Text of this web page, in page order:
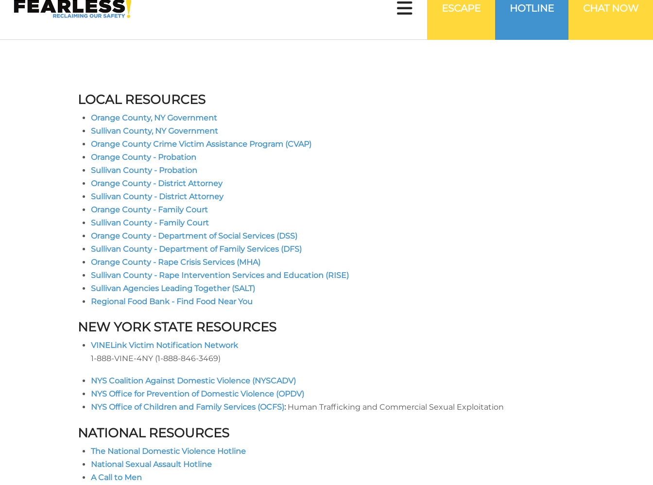
users
can
and
ESCAPE HOTLINE CHAT NOW
LOCAL RESOURCES
Orange County, NY Government
Sullivan County, NY Government
Orange County Crime Victim Assistance Program (CVAP)
Orange County - Probation
Sullivan County - Probation
Orange County - District Attorney
Sullivan County - District Attorney
Orange County - Family Court
Sullivan County - Family Court
Orange County - Department of Social Services (DSS)
Sullivan County - Department of Family Services (DFS)
Orange County - Rape Crisis Services (MHA)
Sullivan County - Rape Intervention Services and Education (RISE)
Sullivan Agencies Leading Together (SALT)
Regional Food Bank - Find Food Near You
NEW YORK STATE RESOURCES
VINELink Victim Notification Network
1-888-VINE-4NY (1-888-846-3469)
NYS Coalition Against Domestic Violence (NYSCADV)
NYS Office for Prevention of Domestic Violence (OPDV)
NYS Office of Children and Family Services (OCFS) Human Trafficking and Commercial Sexual Exploitation
NATIONAL RESOURCES
The National Domestic Violence Hotline
National Sexual Assault Hotline
A Call to Men